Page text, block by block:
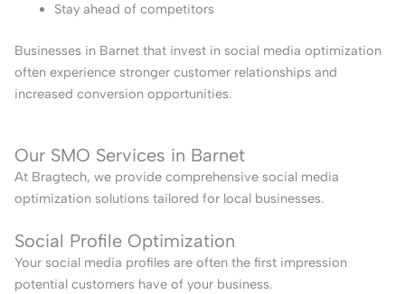
Stay ahead of competitors
Businesses in Barnet that invest in social media optimization
often experience stronger customer relationships and
increased conversion opportunities.
Our SMO Services in Barnet
At Bragtech, we provide comprehensive social media
optimization solutions tailored for local businesses.
Social Profile Optimization
Your social media profiles are often the first impression
potential customers have of your business.